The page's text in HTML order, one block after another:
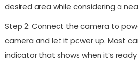
desired area while considering a
Step 2: Connect the camera to
camera and let it power up. Most
indicator that shows when it’s